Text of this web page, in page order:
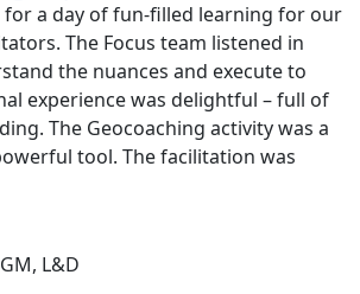
for a day of fun-filled learning for our
The Focus team listened in
the nuances and execute to
experience was delightful – full of
The Geocoaching activity was a
tool. The facilitation was
L&D